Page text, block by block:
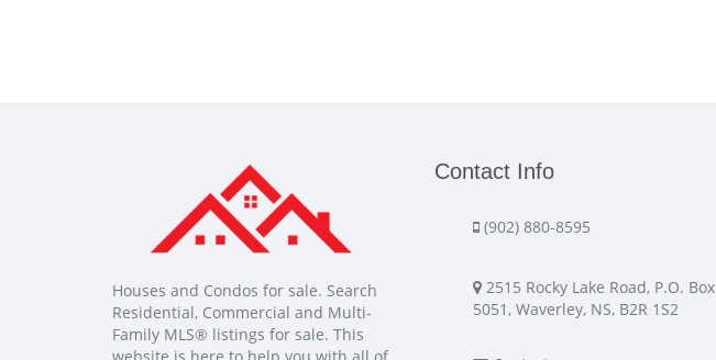
Houses and Condos for sale. Search
Residential, Commercial and Multi-
Family MLS® listings for sale. This
Contact Info
(902) 880-8595
2515 Rocky Lake Road, P.O. Box
5051, Waverley, NS, B2R 1S2